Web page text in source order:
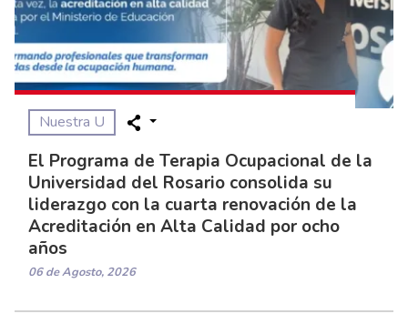
Nuestra U
El Programa de Terapia Ocupacional de la
Universidad del Rosario consolida su
liderazgo con la cuarta renovación de la
Acreditación en Alta Calidad por ocho
años
06 de Agosto, 2026